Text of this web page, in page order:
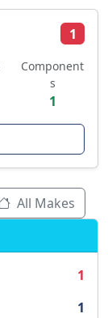
1
Component
s
1
All Makes
1
1